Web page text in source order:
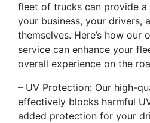
fleet of trucks can provide
your business, your drivers,
themselves. Here’s how
service can enhance your
overall experience on the
– UV Protection: Our high-
effectively blocks harmful
added protection for your